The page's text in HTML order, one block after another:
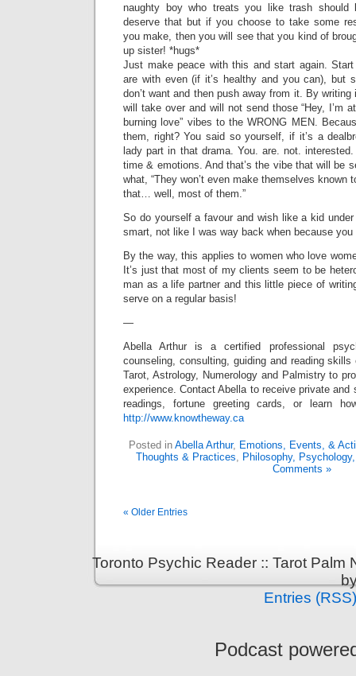
naughty boy who treats you like trash
deserve that but if you choose to take some
you make, then you will see that you kind of
up sister! *hugs*
Just make peace with this and start again.
are with even (if it’s healthy and you can), but
don’t want and then push away from it. By
will take over and will not send those “Hey, I’m
burning love” vibes to the WRONG MEN.
them, right? You said so yourself, if it’s a
lady part in that drama. You. are. not.
time & emotions. And that’s the vibe that will be
what, “They won’t even make themselves
that… well, most of them.”
So do yourself a favour and wish like a kid
smart, not like I was way back when because
By the way, this applies to women who love
It’s just that most of my clients seem to be
man as a life partner and this little piece of
serve on a regular basis!
—
Abella Arthur is a certified professional
counseling, consulting, guiding and reading
Tarot, Astrology, Numerology and Palmistry to
experience. Contact Abella to receive private and
readings, fortune greeting cards, or learn
http://www.knowtheway.ca
Posted in Abella Arthur, Emotions, Events, &
Thoughts & Practices, Philosophy,
Comments »
« Older Entries
Toronto Psychic Reader :: Tarot
Entries (RSS)
Podcast